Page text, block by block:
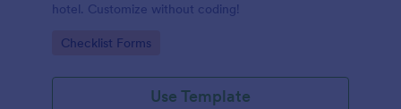
hotel. Customize without coding!
Go to Category:
Checklist Forms
Use Template